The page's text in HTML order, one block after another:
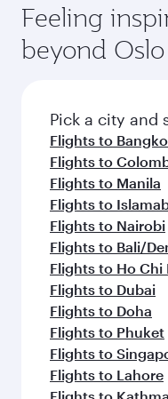
Feeling
beyond Oslo
Pick a city and
Flights to
Flights to
Flights to Manila
Flights to
Flights to Nairobi
Flights to Bali/
Flights to Ho Chi
Flights to Dubai
Flights to Doha
Flights to Phuket
Flights to
Flights to Lahore